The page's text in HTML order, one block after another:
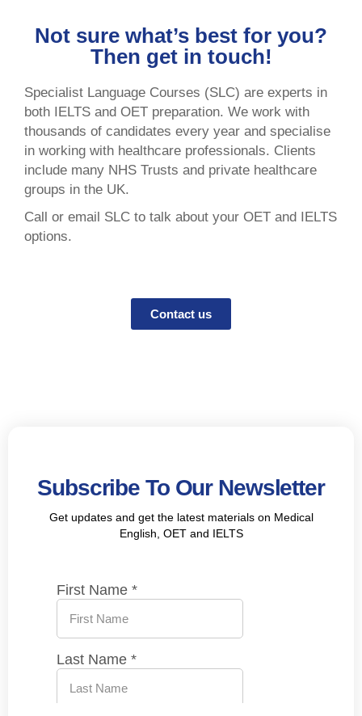
Not sure what’s best for you?
Then get in touch!
Specialist Language Courses (SLC) are experts in
both IELTS and OET preparation. We work with
thousands of candidates every year and specialise
in working with healthcare professionals. Clients
include many NHS Trusts and private healthcare
groups in the UK.
Call or email SLC to talk about your OET and IELTS
options.
Contact us
Subscribe To Our Newsletter
Get updates and get the latest materials on Medical
English, OET and IELTS